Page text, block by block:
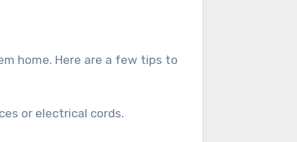
home. Here are a few tips to
or electrical cords.